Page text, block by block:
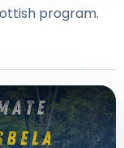
program.